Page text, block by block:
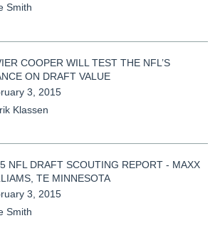
Smith
COOPER WILL TEST THE NFL’S
ON DRAFT VALUE
3, 2015
Klassen
NFL DRAFT SCOUTING REPORT - MAXX
TE MINNESOTA
3, 2015
Smith